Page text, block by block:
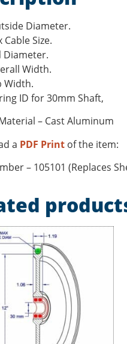
Diameter.
Cable Size.
Diameter.
Width.
Width.
ID for 30mm Shaft,
– Cast Aluminum
a PDF Print of the item:
– 105101 (Replaces